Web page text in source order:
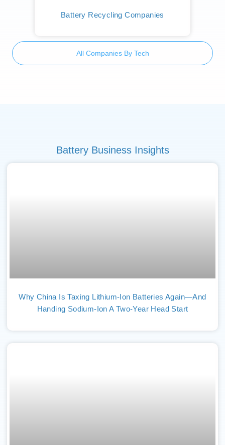
Battery Recycling Companies
All Companies By Tech
Battery Business Insights
Why China Is Taxing Lithium-Ion Batteries Again—And
Handing Sodium-Ion A Two-Year Head Start